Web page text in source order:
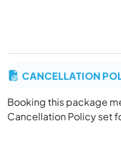
CANCELLATION
Booking this package
Cancellation Policy set